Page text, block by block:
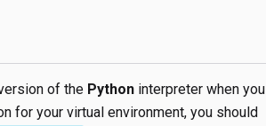
of the Pythoninterpreter when you
for your virtual environment, you should